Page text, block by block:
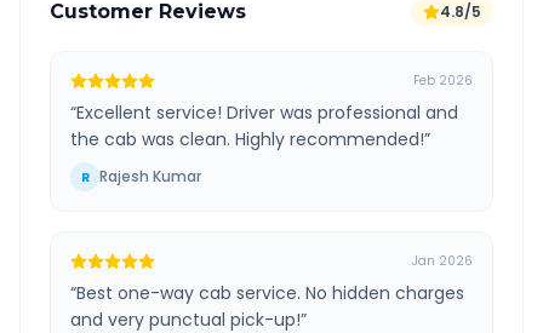
Customer Reviews 4.8/5
Feb 2026
“Excellent service! Driver was professional and
the cab was clean. Highly recommended!”
R Rajesh Kumar
Jan 2026
“Best one-way cab service. No hidden charges
and very punctual pick-up!”